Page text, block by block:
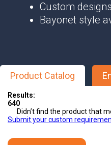
Custom
Bayonet style
Product Catalog
Results:
640
Didn’t find the product that
Submit your custom